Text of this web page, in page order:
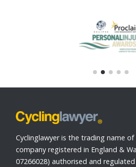
Cyclinglawyer is the trading name
company registered in England &
07266028) authorised and